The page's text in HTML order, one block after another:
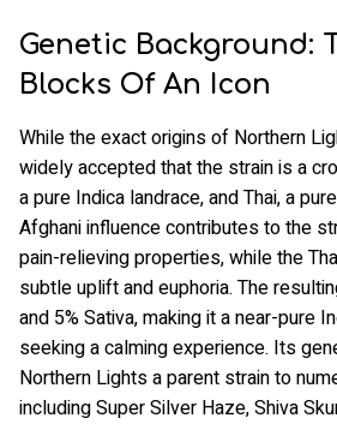
Genetic Background:
Blocks Of An Icon
While the exact origins of Northern
widely accepted that the strain is a
a pure Indica landrace, and Thai, a pure
Afghani influence contributes to the
pain-relieving properties, while the
subtle uplift and euphoria. The
and 5% Sativa, making it a near-pure
seeking a calming experience. Its
Northern Lights a parent strain to
including Super Silver Haze, Shiva